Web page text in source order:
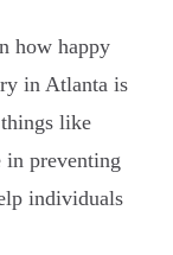
how happy
in Atlanta is
like
in preventing
individuals